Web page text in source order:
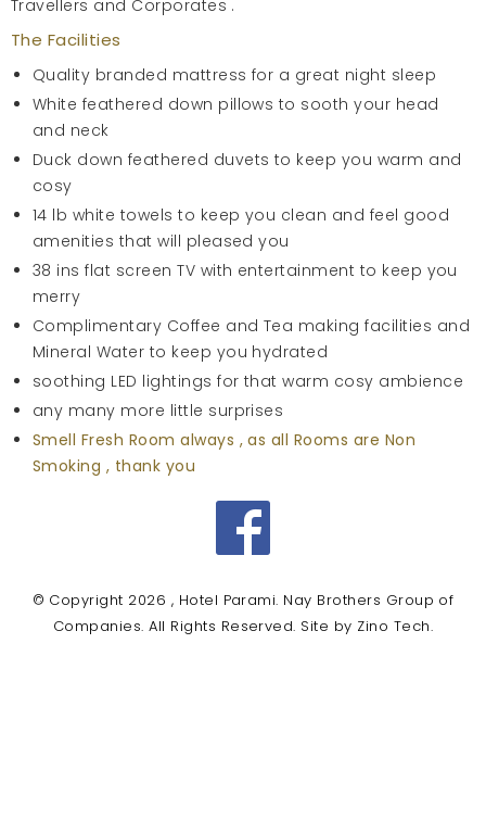
Travellers and Corporates .
The Facilities
Quality branded mattress for a great night sleep
White feathered down pillows to sooth your head
and neck
Duck down feathered duvets to keep you warm and
cosy
14 lb white towels to keep you clean and feel good
amenities that will pleased you
38 ins flat screen TV with entertainment to keep you
merry
Complimentary Coffee and Tea making facilities and
Mineral Water to keep you hydrated
soothing LED lightings for that warm cosy ambience
any many more little surprises
Smell Fresh Room always , as all Rooms are Non
Smoking , thank you
Facebook
© Copyright 2026 , Hotel Parami. Nay Brothers Group of
Companies. All Rights Reserved. Site by Zino Tech.